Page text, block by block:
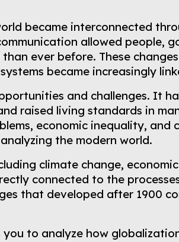
became interconnected
allowed people,
ever before. These
became increasingly
and challenges. It
raised living standards in
economic inequality, and
the modern world.
climate change,
connected to the
that developed after 1900
you to analyze how